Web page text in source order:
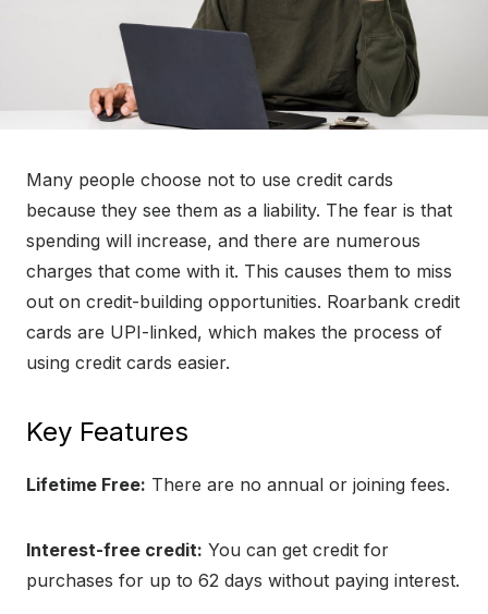
Many people choose not to use credit cards
because they see them as a liability. The fear is that
spending will increase, and there are numerous
charges that come with it. This causes them to miss
out on credit-building opportunities. Roarbank credit
cards are UPI-linked, which makes the process of
using credit cards easier.
Key Features
Lifetime Free: There are no annual or joining fees.
Interest-free credit: You can get credit for
purchases for up to 62 days without paying interest.